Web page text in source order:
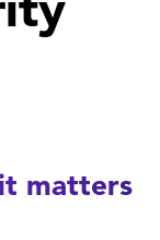
matters